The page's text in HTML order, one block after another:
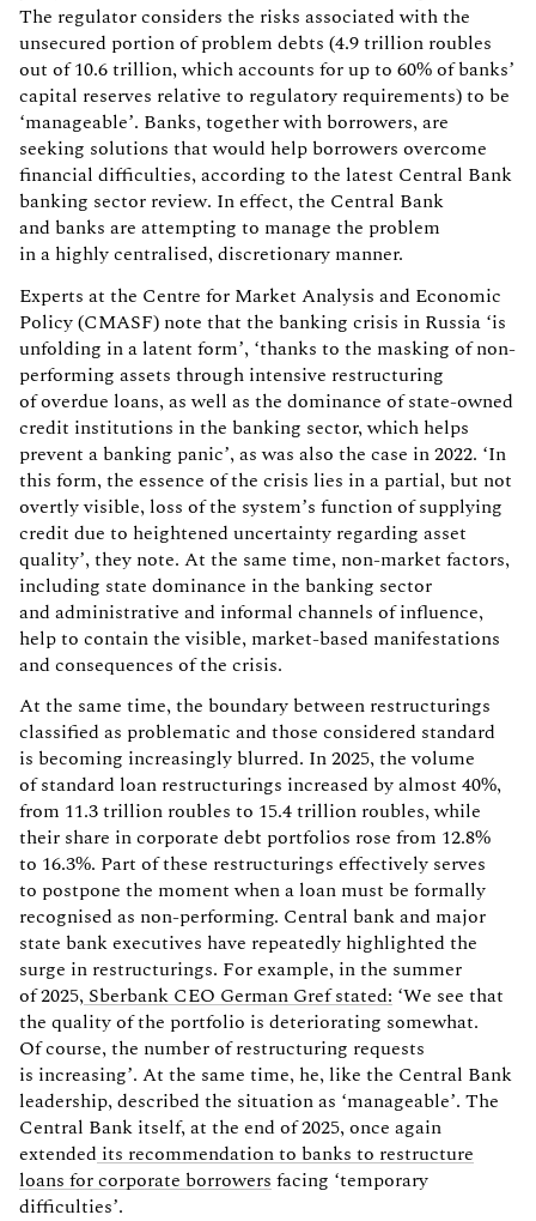
The regulator considers the risks associated with the
unsecured portion of problem debts (4.9 trillion roubles
out of 10.6 trillion, which accounts for up to 60% of banks’
capital reserves relative to regulatory requirements) to be
‘manageable’. Banks, together with borrowers, are
seeking solutions that would help borrowers overcome
financial difficulties, according to the latest Central Bank
banking sector review. In effect, the Central Bank
and banks are attempting to manage the problem
in a highly centralised, discretionary manner.
Experts at the Centre for Market Analysis and Economic
Policy (CMASF) note that the banking crisis in Russia ‘is
unfolding in a latent form’, ‘thanks to the masking of non-
performing assets through intensive restructuring
of overdue loans, as well as the dominance of state-owned
credit institutions in the banking sector, which helps
prevent a banking panic’, as was also the case in 2022. ‘In
this form, the essence of the crisis lies in a partial, but not
overtly visible, loss of the system’s function of supplying
credit due to heightened uncertainty regarding asset
quality’, they note. At the same time, non-market factors,
including state dominance in the banking sector
and administrative and informal channels of influence,
help to contain the visible, market-based manifestations
and consequences of the crisis.
At the same time, the boundary between restructurings
classified as problematic and those considered standard
is becoming increasingly blurred. In 2025, the volume
of standard loan restructurings increased by almost 40%,
from 11.3 trillion roubles to 15.4 trillion roubles, while
their share in corporate debt portfolios rose from 12.8%
to 16.3%. Part of these restructurings effectively serves
to postpone the moment when a loan must be formally
recognised as non-performing. Central bank and major
state bank executives have repeatedly highlighted the
surge in restructurings. For example, in the summer
of 2025, Sberbank CEO German Gref stated: ‘We see that
the quality of the portfolio is deteriorating somewhat.
Of course, the number of restructuring requests
is increasing’. At the same time, he, like the Central Bank
leadership, described the situation as ‘manageable’. The
Central Bank itself, at the end of 2025, once again
extended its recommendation to banks to restructure
loans for corporate borrowers facing ‘temporary
difficulties’.